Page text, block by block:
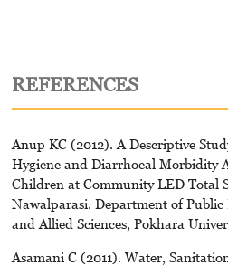
REFERENCES
Anup KC (2012). A Descriptive
Hygiene and Diarrhoeal Morbidity
Children at Community LED Total
Nawalparasi. Department of
and Allied Sciences, Pokhara
Asamani C (2011). Water,